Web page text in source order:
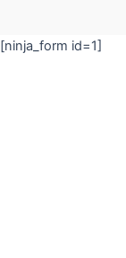
[ninja_form id=1]